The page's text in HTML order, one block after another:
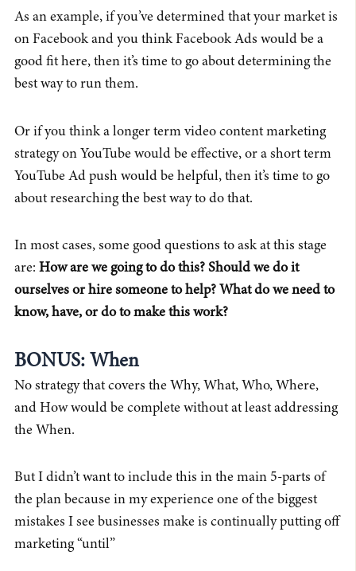
As an example, if you’ve determined that your market is
on Facebook and you think Facebook Ads would be a
good fit here, then it’s time to go about determining the
best way to run them.
Or if you think a longer term video content marketing
strategy on YouTube would be effective, or a short term
YouTube Ad push would be helpful, then it’s time to go
about researching the best way to do that.
In most cases, some good questions to ask at this stage
are: How are we going to do this? Should we do it
ourselves or hire someone to help? What do we need to
know, have, or do to make this work?
BONUS: When
No strategy that covers the Why, What, Who, Where,
and How would be complete without at least addressing
the When.
But I didn’t want to include this in the main 5-parts of
the plan because in my experience one of the biggest
mistakes I see businesses make is continually putting off
marketing “until”